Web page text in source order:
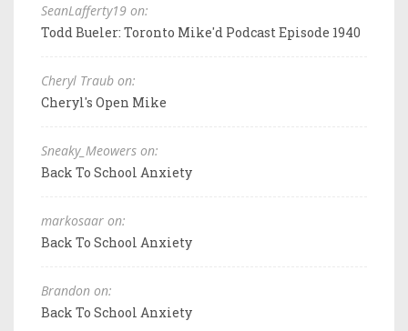
SeanLafferty19 on:
Todd Bueler: Toronto Mike'd Podcast Episode 1940
Cheryl Traub on:
Cheryl's Open Mike
Sneaky_Meowers on:
Back To School Anxiety
markosaar on:
Back To School Anxiety
Brandon on:
Back To School Anxiety